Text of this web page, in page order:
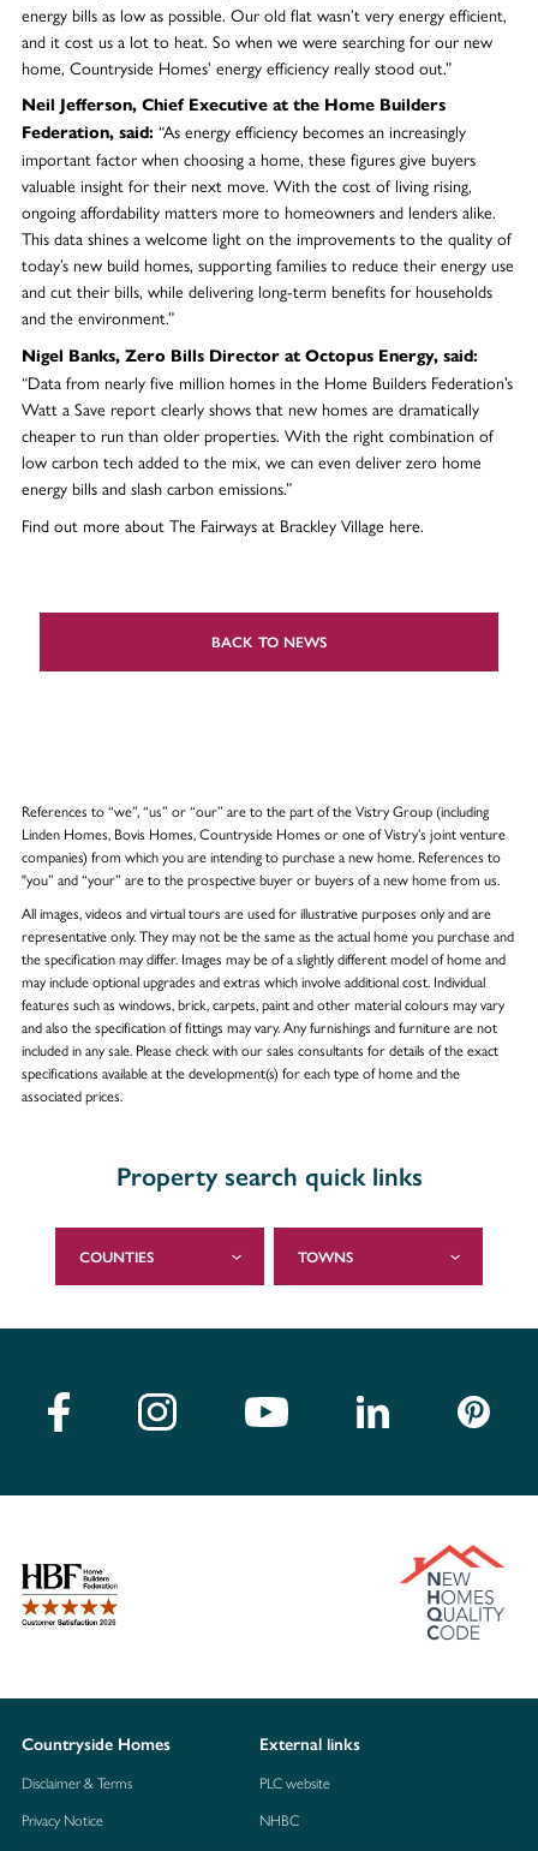
energy bills as low as possible. Our old flat wasn’t very energy efficient,
and it cost us a lot to heat. So when we were searching for our new
home, Countryside Homes’ energy efficiency really stood out.”
Neil Jefferson, Chief Executive at the Home Builders
Federation, said: “As energy efficiency becomes an increasingly
important factor when choosing a home, these figures give buyers
valuable insight for their next move. With the cost of living rising,
ongoing affordability matters more to homeowners and lenders alike.
This data shines a welcome light on the improvements to the quality of
today’s new build homes, supporting families to reduce their energy use
and cut their bills, while delivering long-term benefits for households
and the environment.”
Nigel Banks, Zero Bills Director at Octopus Energy, said:
“Data from nearly five million homes in the Home Builders Federation’s
Watt a Save report clearly shows that new homes are dramatically
cheaper to run than older properties. With the right combination of
low carbon tech added to the mix, we can even deliver zero home
energy bills and slash carbon emissions.”
Find out more about The Fairways at Brackley Village here.
BACK TO NEWS
References to “we”, “us” or “our” are to the part of the Vistry Group (including
Linden Homes, Bovis Homes, Countryside Homes or one of Vistry’s joint venture
companies) from which you are intending to purchase a new home. References to
"you” and “your” are to the prospective buyer or buyers of a new home from us.
All images, videos and virtual tours are used for illustrative purposes only and are
representative only. They may not be the same as the actual home you purchase and
the specification may differ. Images may be of a slightly different model of home and
may include optional upgrades and extras which involve additional cost. Individual
features such as windows, brick, carpets, paint and other material colours may vary
and also the specification of fittings may vary. Any furnishings and furniture are not
included in any sale. Please check with our sales consultants for details of the exact
specifications available at the development(s) for each type of home and the
associated prices.
Property search quick links
COUNTIES TOWNS
Countryside Homes
Disclaimer & Terms
Privacy Notice
External links
PLC website
NHBC